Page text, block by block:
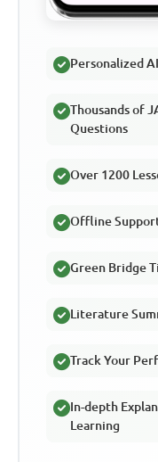
Personalized
Thousands of
Questions
Over 1200
Offline
Green Bridge
Literature
Track Your
In-depth
Learning